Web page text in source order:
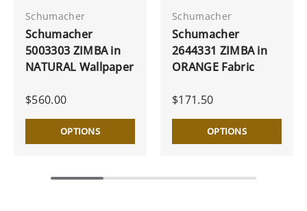
Schumacher
Schumacher
5003303 ZIMBA in
NATURAL Wallpaper
$560.00
OPTIONS
Schumacher
Schumacher
2644331 ZIMBA in
ORANGE Fabric
$171.50
OPTIONS